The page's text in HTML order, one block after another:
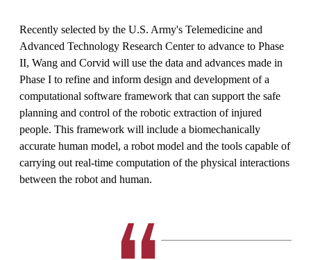
Recently selected by the U.S. Army's Telemedicine and
Advanced Technology Research Center to advance to Phase
II, Wang and Corvid will use the data and advances made in
Phase I to refine and inform design and development of a
computational software framework that can support the safe
planning and control of the robotic extraction of injured
people. This framework will include a biomechanically
accurate human model, a robot model and the tools capable of
carrying out real-time computation of the physical interactions
between the robot and human.